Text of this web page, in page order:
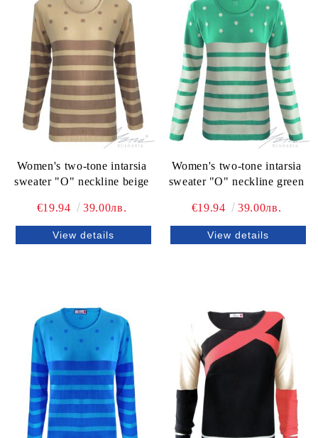
Women's two-tone intarsia
sweater "O" neckline beige
€19.94 39.00лв.
View details
Women's two-tone intarsia
sweater "O" neckline green
€19.94 39.00лв.
View details